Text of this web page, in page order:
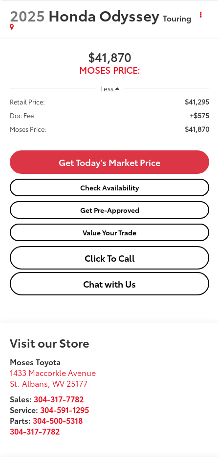
2025 Honda Odyssey Touring
$41,870
MOSES PRICE:
Less
Retail Price:
$41,295
Doc Fee +$575
Moses Price: $41,870
Get Today's Market Price
Check Availability
Get Pre-Approved
Value Your Trade
Click To Call
Chat with Us
Visit our Store
Moses Toyota
1433 Maccorkle Avenue
St. Albans ,WV 25177
Sales: 304-317-7782
Service: 304-591-1295
Parts: 304-500-5318
304-317-7782